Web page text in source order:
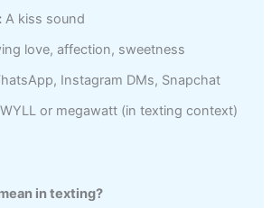
A kiss sound
love, affection, sweetness
Instagram DMs, Snapchat
WYLL or megawatt (in texting context)
in texting?